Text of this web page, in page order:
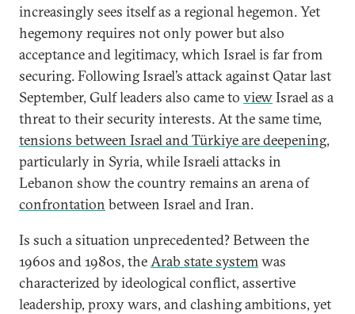
increasingly sees itself as a regional hegemon. Yet
hegemony requires not only power but also
acceptance and legitimacy, which Israel is far from
securing. Following Israel’s attack against Qatar last
September, Gulf leaders also came to viewIsrael as a
threat to their security interests. At the same time,
tensions between Israel and Türkiye are deepening,
particularly in Syria, while Israeli attacks in
Lebanon show the country remains an arena of
confrontation between Israel and Iran.
Is such a situation unprecedented? Between the
1960s and 1980s, theArab state systemwas
characterized by ideological conflict, assertive
leadership, proxy wars, and clashing ambitions, yet